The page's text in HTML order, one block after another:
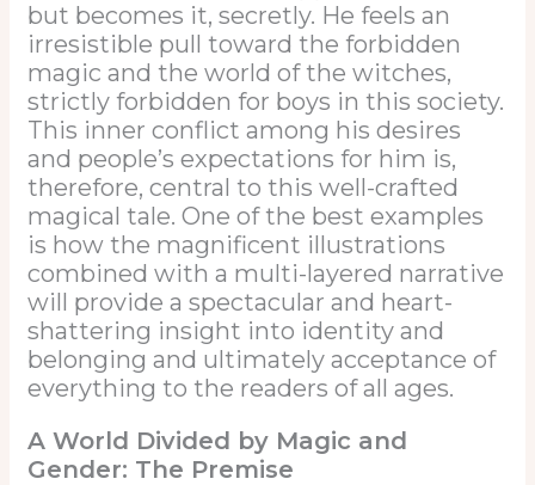
but becomes it, secretly. He feels an
irresistible pull toward the forbidden
magic and the world of the witches,
strictly forbidden for boys in this society.
This inner conflict among his desires
and people’s expectations for him is,
therefore, central to this well-crafted
magical tale. One of the best examples
is how the magnificent illustrations
combined with a multi-layered narrative
will provide a spectacular and heart-
shattering insight into identity and
belonging and ultimately acceptance of
everything to the readers of all ages.
A World Divided by Magic and
Gender: The Premise